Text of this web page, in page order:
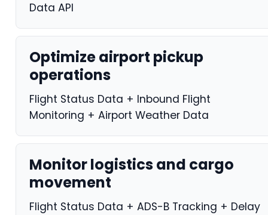
Data API
Optimize airport pickup
operations
Flight Status Data + Inbound Flight
Monitoring + Airport Weather Data
Monitor logistics and cargo
movement
Flight Status Data + ADS-B Tracking + Delay